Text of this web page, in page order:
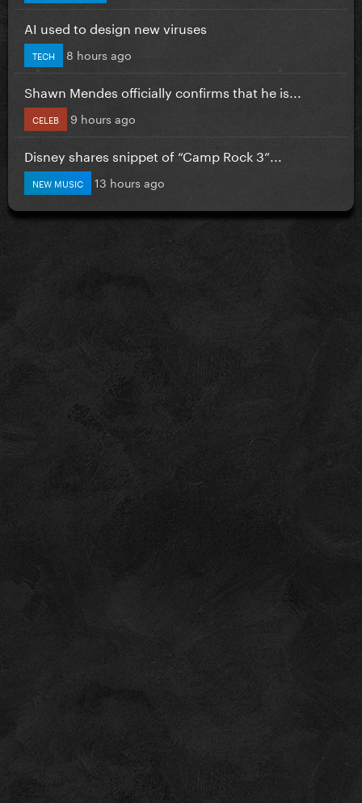
AI used to design new viruses
TECH 8 hours ago
Shawn Mendes officially confirms that he is...
CELEB 9 hours ago
Disney shares snippet of “Camp Rock 3”...
NEW MUSIC 13 hours ago